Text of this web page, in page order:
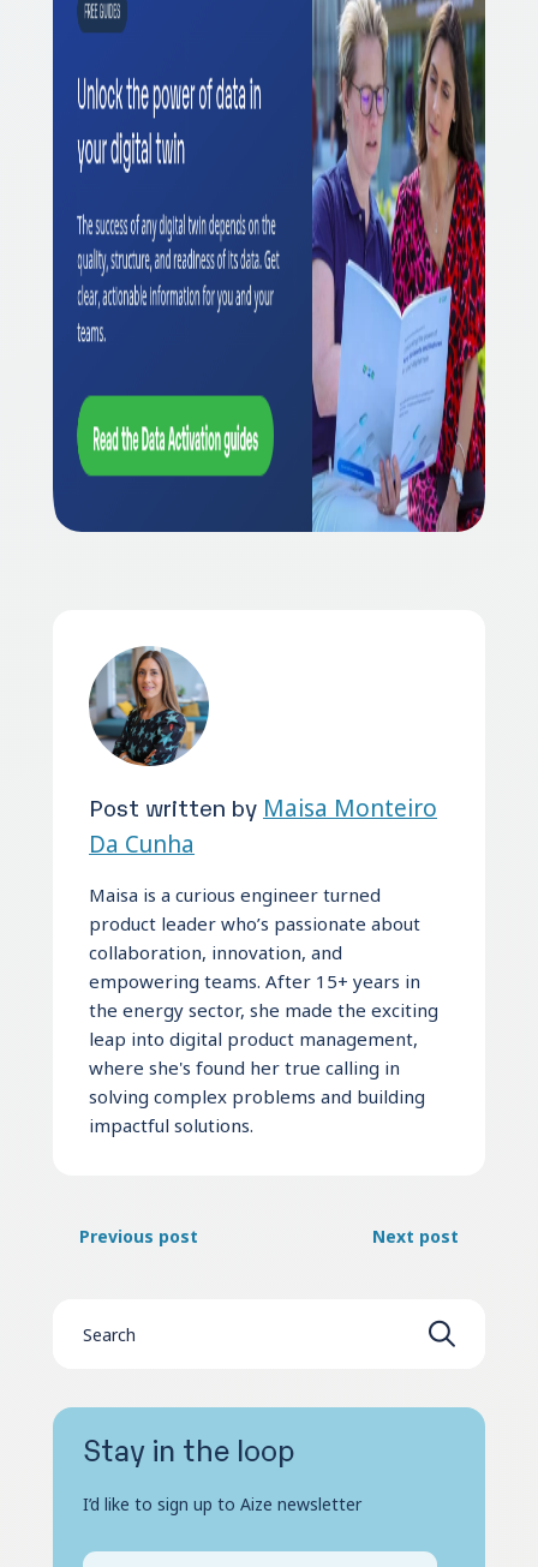
Post written by Maisa Monteiro
Da Cunha
Maisa is a curious engineer turned
product leader who’s passionate about
collaboration, innovation, and
empowering teams. After 15+ years in
the energy sector, she made the exciting
leap into digital product management,
where she's found her true calling in
solving complex problems and building
impactful solutions.
Previous post Next post
Stay in the loop
I’d like to sign up to Aize newsletter